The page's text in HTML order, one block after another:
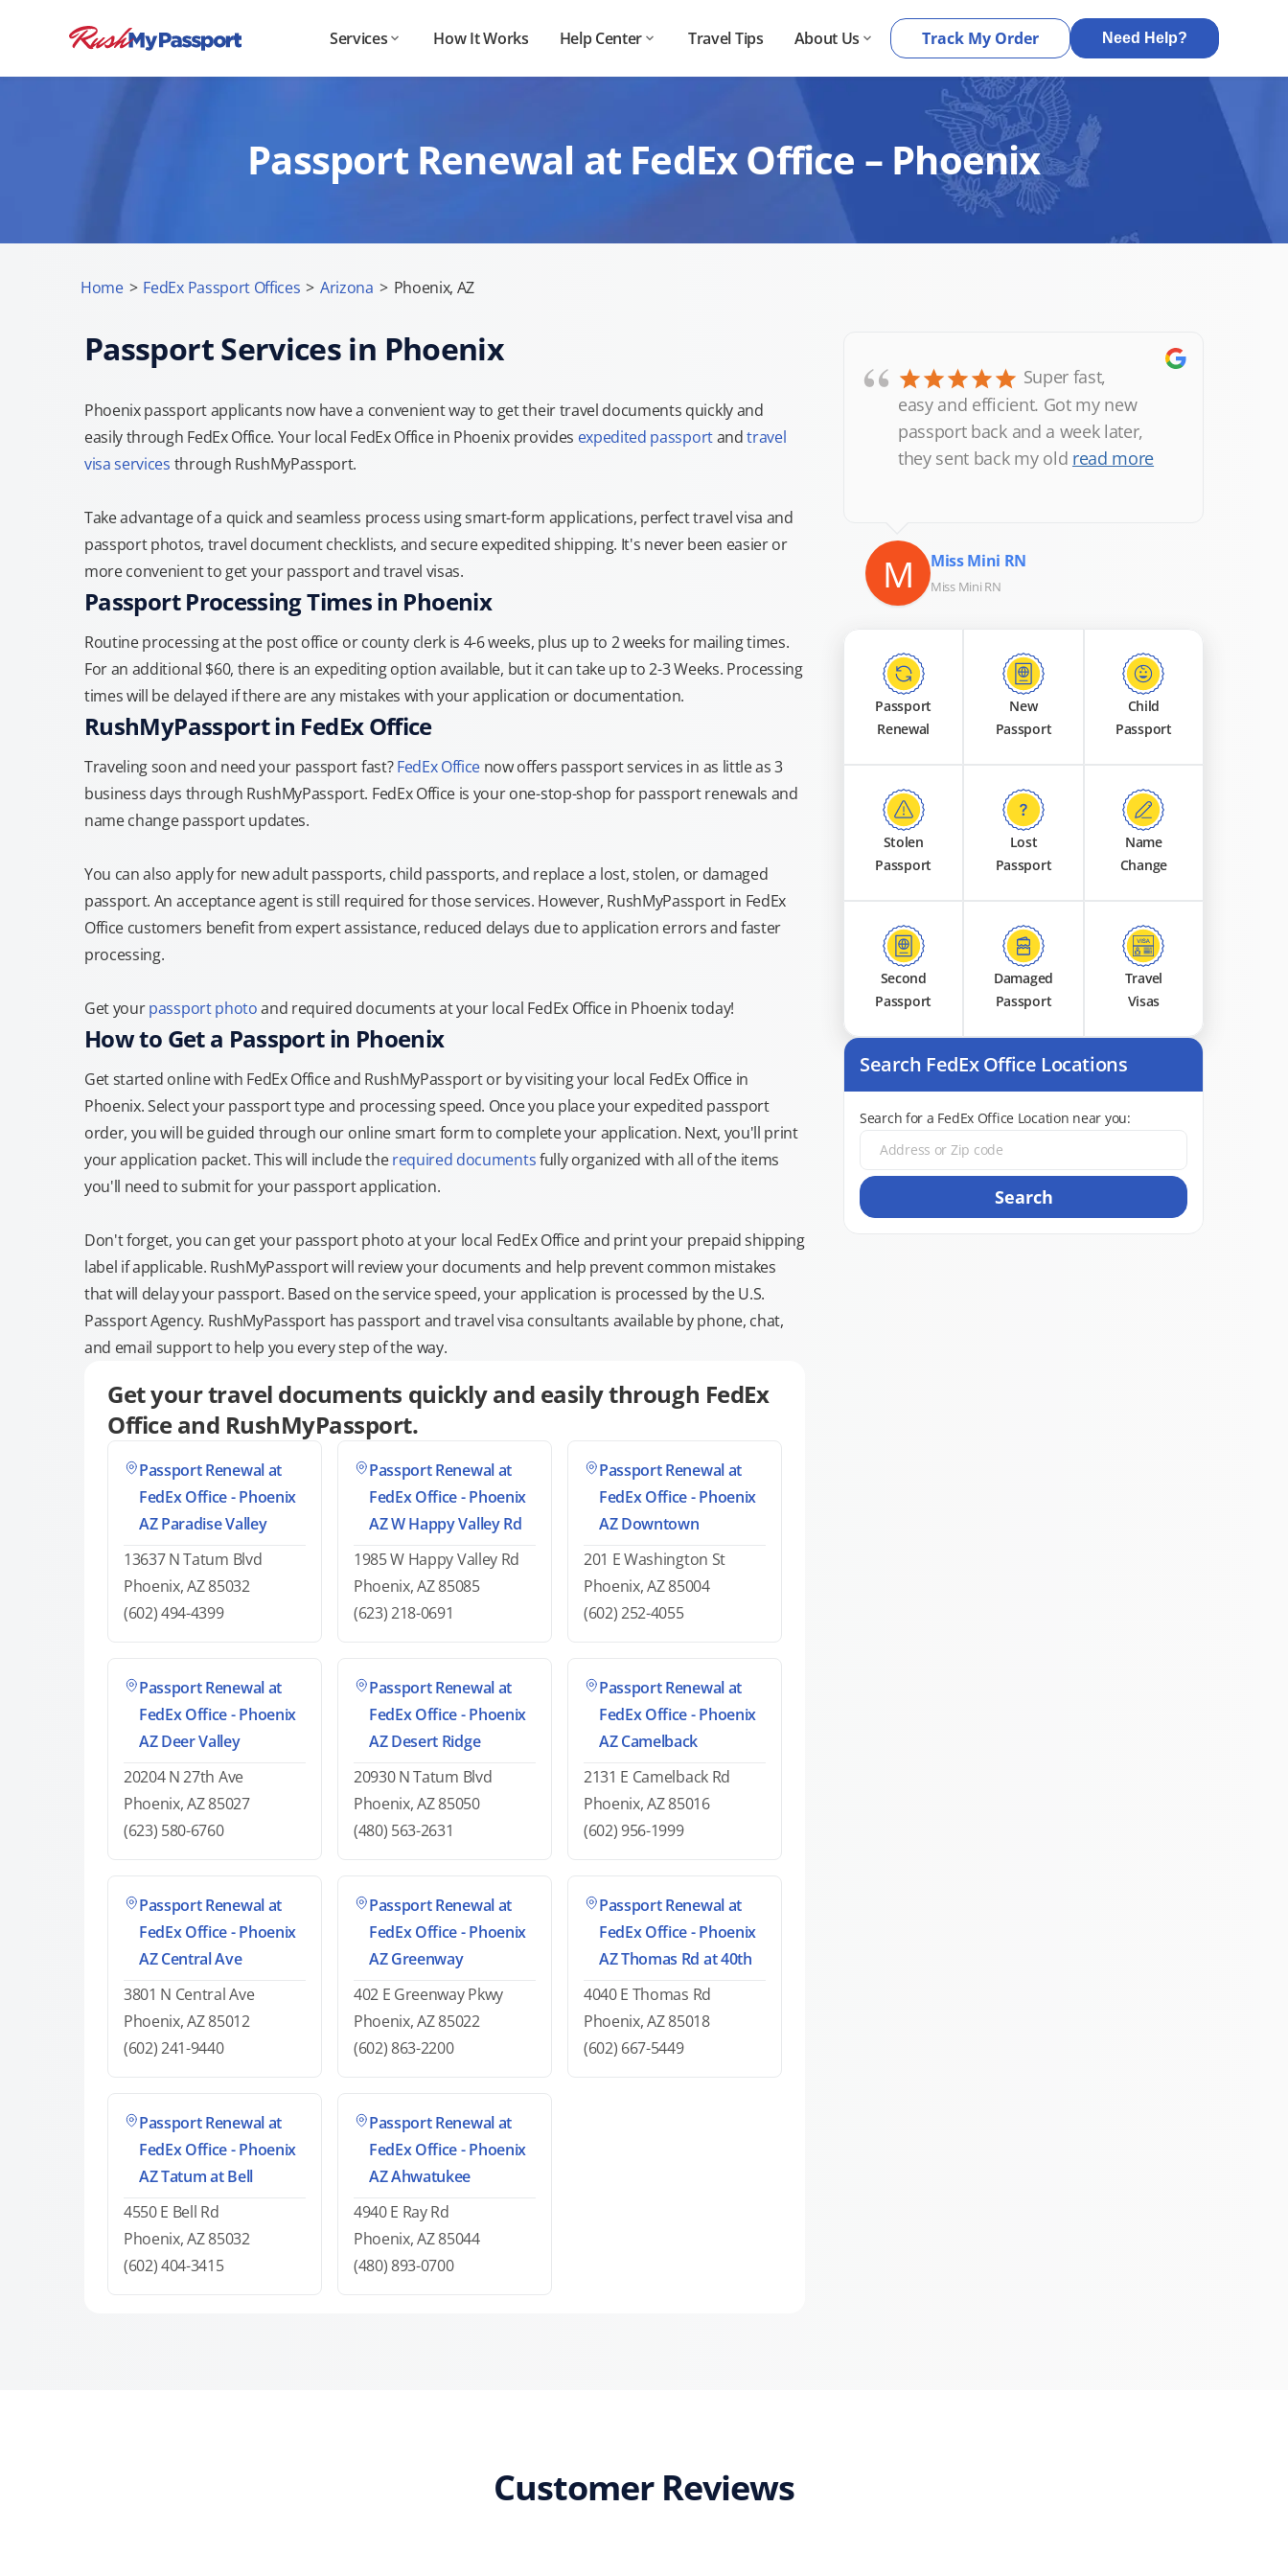
Services How It Works Help Center Travel Tips About Us Track My Order Need Help?
Passport Renewal at FedEx Office – Phoenix
Home > FedEx Passport Offices > Arizona > Phoenix, AZ
Passport Services in Phoenix
Phoenix passport applicants now have a convenient way to get their travel documents quickly and
easily through FedEx Office. Your local FedEx Office in Phoenix provides expedited passportandtravel
visa services through RushMyPassport.
Take advantage of a quick and seamless process using smart-form applications, perfect travel visa and
passport photos, travel document checklists, and secure expedited shipping. It's never been easier or
more convenient to get your passport and travel visas.
Passport Processing Times in Phoenix
Routine processing at the post office or county clerk is 4-6 weeks, plus up to 2 weeks for mailing times.
For an additional $60, there is an expediting option available, but it can take up to 2-3 Weeks. Processing
times will be delayed if there are any mistakes with your application or documentation.
RushMyPassport in FedEx Office
Traveling soon and need your passport fast?FedEx Office now offers passport services in as little as 3
business days through RushMyPassport. FedEx Office is your one-stop-shop for passport renewals and
name change passport updates.
You can also apply for new adult passports, child passports, and replace a lost, stolen, or damaged
passport. An acceptance agent is still required for those services. However, RushMyPassport in FedEx
Office customers benefit from expert assistance, reduced delays due to application errors and faster
processing.
Get yourpassport photoand required documents at your local FedEx Office in Phoenix today!
How to Get a Passport in Phoenix
Get started online with FedEx Office and RushMyPassport or by visiting your local FedEx Office in
Phoenix. Select your passport type and processing speed. Once you place your expedited passport
order, you will be guided through our online smart form to complete your application. Next, you'll print
your application packet. This will include therequired documentsfully organized with all of the items
you'll need to submit for your passport application.
Don't forget, you can get your passport photo at your local FedEx Office and print your prepaid shipping
label if applicable. RushMyPassport will review your documents and help prevent common mistakes
that will delay your passport. Based on the service speed, your application is processed by the U.S.
Passport Agency. RushMyPassport has passport and travel visa consultants available by phone, chat,
and email support to help you every step of the way.
Get your travel documents quickly and easily through FedEx
Office and RushMyPassport.
Passport Renewal at
FedEx Office - Phoenix
AZ Paradise Valley
13637 N Tatum Blvd
Phoenix, AZ 85032
(602) 494-4399
Passport Renewal at
FedEx Office - Phoenix
AZ W Happy Valley Rd
1985 W Happy Valley Rd
Phoenix, AZ 85085
(623) 218-0691
Passport Renewal at
FedEx Office - Phoenix
AZ Downtown
201 E Washington St
Phoenix, AZ 85004
(602) 252-4055
Passport Renewal at
FedEx Office - Phoenix
AZ Deer Valley
20204 N 27th Ave
Phoenix, AZ 85027
(623) 580-6760
Passport Renewal at
FedEx Office - Phoenix
AZ Desert Ridge
20930 N Tatum Blvd
Phoenix, AZ 85050
(480) 563-2631
Passport Renewal at
FedEx Office - Phoenix
AZ Camelback
2131 E Camelback Rd
Phoenix, AZ 85016
(602) 956-1999
Passport Renewal at
FedEx Office - Phoenix
AZ Central Ave
3801 N Central Ave
Phoenix, AZ 85012
(602) 241-9440
Passport Renewal at
FedEx Office - Phoenix
AZ Greenway
402 E Greenway Pkwy
Phoenix, AZ 85022
(602) 863-2200
Passport Renewal at
FedEx Office - Phoenix
AZ Thomas Rd at 40th
4040 E Thomas Rd
Phoenix, AZ 85018
(602) 667-5449
Passport Renewal at
FedEx Office - Phoenix
AZ Tatum at Bell
4550 E Bell Rd
Phoenix, AZ 85032
(602) 404-3415
Passport Renewal at
FedEx Office - Phoenix
AZ Ahwatukee
4940 E Ray Rd
Phoenix, AZ 85044
(480) 893-0700
“
Super fast,
easy and efficient. Got my new
passport back and a week later,
they sent back my old read more
M Miss Mini RN
Miss Mini RN
Passport
Renewal
New
Passport
Child
Passport
Stolen
Passport
Lost
Passport
Name
Change
Second
Passport
Damaged
Passport
Travel
Visas
Search FedEx Office Locations
Search for a FedEx Office Location near you:
Search
Customer Reviews